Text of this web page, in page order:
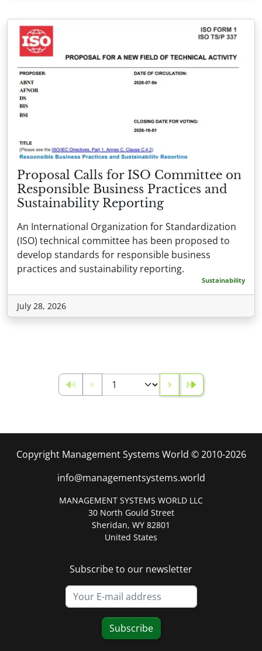
Proposal Calls for ISO Committee on
Responsible Business Practices and
Sustainability Reporting
An International Organization for Standardization
(ISO) technical committee has been proposed to
develop standards for responsible business
practices and sustainability reporting.
Sustainability
July 28, 2026
Copyright Management Systems World © 2010-2026
info@managementsystems.world
MANAGEMENT SYSTEMS WORLD LLC
30 North Gould Street
Sheridan, WY 82801
United States
Subscribe to our newsletter
Subscribe